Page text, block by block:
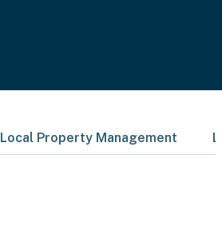
Local Property Management